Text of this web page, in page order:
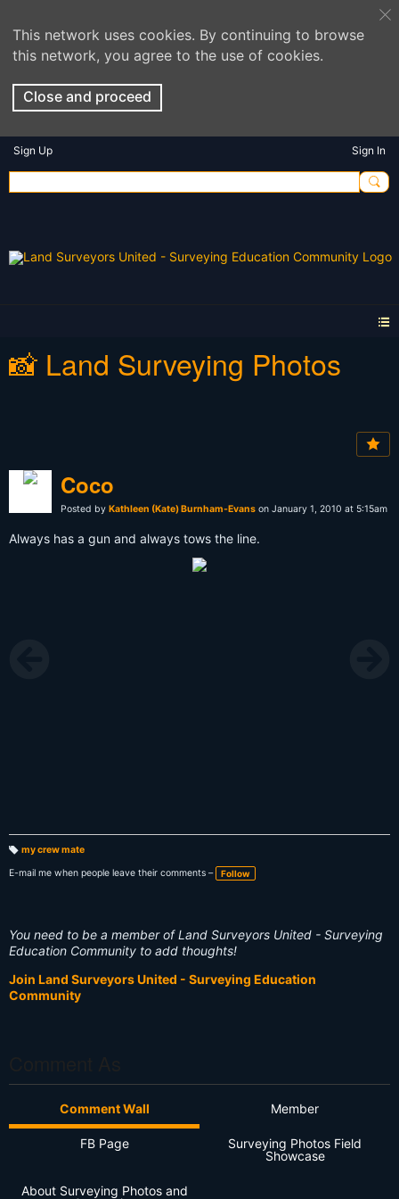
This network uses cookies. By continuing to browse
this network, you agree to the use of cookies.
Close and proceed
Sign Up Sign In
📸 Land Surveying Photos
Coco
Posted by Kathleen (Kate) Burnham-Evans on January 1, 2010 at 5:15am
Always has a gun and always tows the line.
a
g
my crew mate
E-mail me when people leave their comments –
Follow
You need to be a member of Land Surveyors United - Surveying
Education Community to add thoughts!
Join Land Surveyors United - Surveying Education
Community
Comment Wall Member
FB Page
Surveying Photos Field
Showcase
About Surveying Photos and